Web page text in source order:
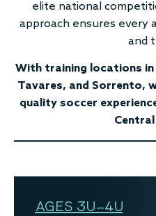
elite national
approach ensures every
and
With training locations in
Tavares, and Sorrento,
quality soccer
AGES 3U–4U